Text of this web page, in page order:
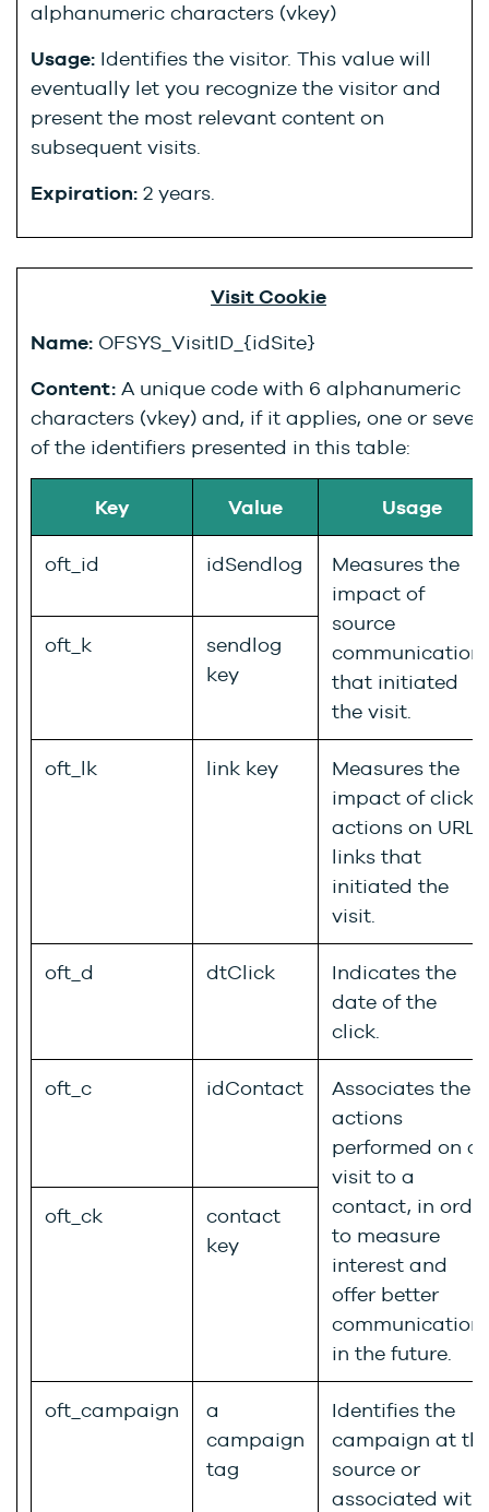
alphanumeric characters (vkey)
Usage: Identifies the visitor. This value will
eventually let you recognize the visitor and
present the most relevant content on
subsequent visits.
Expiration: 2 years.
Visit Cookie
Name: OFSYS_VisitID_{idSite}
Content: A unique code with 6 alphanumeric
characters (vkey) and, if it applies, one or
of the identifiers presented in this table:
Key Value Usage
oft_id idSendlog
Measures the
impact of
source
that initiated
the visit.
oft_k
sendlog
key
oft_lk link key
Measures the
impact of click
actions on URL
links that
initiated the
visit.
oft_d dtClick
Indicates the
date of the
click.
oft_c idContact
Associates the
actions
performed on a
visit to a
contact, in
to measure
interest and
offer better
in the future.
oft_ck
contact
key
oft_campaign
a
campaign
tag
Identifies the
campaign at
source or
associated with